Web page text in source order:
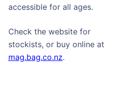
accessible for all ages.
Check the website for
stockists, or buy online at
mag.bag.co.nz.